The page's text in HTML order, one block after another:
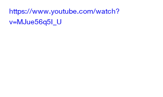
https://www.youtube.com/watch?
v=MJue56q5I_U